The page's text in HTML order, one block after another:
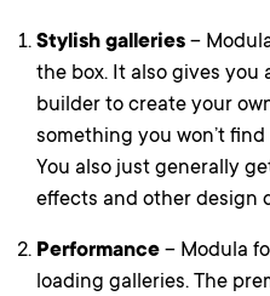
Stylish galleries –
the box. It also gives
builder to create your
something you won’t
You also just generally
effects and other design
Performance – Modula
loading galleries. The